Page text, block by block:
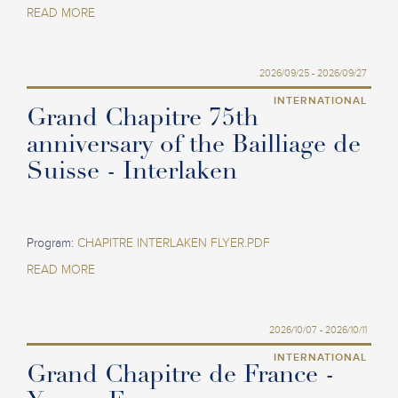
READ MORE
2026/09/25 - 2026/09/27
INTERNATIONAL
Grand Chapitre 75th
anniversary of the Bailliage de
Suisse - Interlaken
Program: CHAPITRE INTERLAKEN FLYER.PDF
READ MORE
2026/10/07 - 2026/10/11
INTERNATIONAL
Grand Chapitre de France -